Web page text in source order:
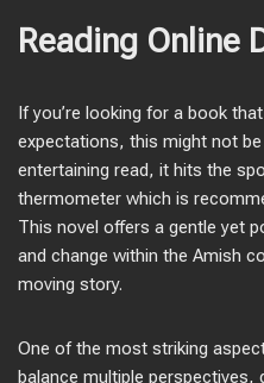
Reading Online
If you’re looking for a book
expectations, this might not
entertaining read, it hits the
thermometer which is
This novel offers a gentle yet
and change within the Amish
moving story.
One of the most striking
balance multiple perspectives,